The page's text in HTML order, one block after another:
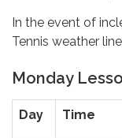
In the event of
Tennis weather
Monday
Day Time